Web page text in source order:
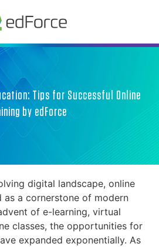
Tips for Successful Online
by edForce
digital landscape, online
as a cornerstone of modern
of e-learning, virtual
classes, the opportunities for
expanded exponentially. As